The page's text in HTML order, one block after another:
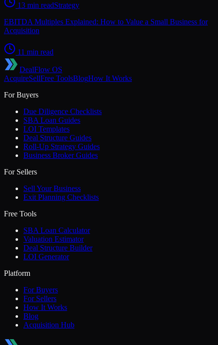
13 min readStrategy
EBITDA Multiples Explained: How to Value a Small Business for
Acquisition
11 min read
DealFlow OS
AcquireSellFree ToolsBlogHow It Works
For Buyers
Due Diligence Checklists
SBA Loan Guides
LOI Templates
Deal Structure Guides
Roll-Up Strategy Guides
Business Broker Guides
For Sellers
Sell Your Business
Exit Planning Checklists
Free Tools
SBA Loan Calculator
Valuation Estimator
Deal Structure Builder
LOI Generator
Platform
For Buyers
For Sellers
How It Works
Blog
Acquisition Hub